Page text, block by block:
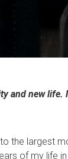
new life.
the largest
of my life